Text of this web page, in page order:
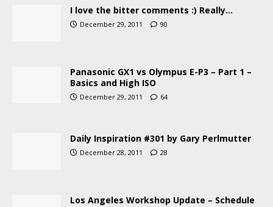
I love the bitter comments :) Really…
December 29, 2011 90
Panasonic GX1 vs Olympus E-P3 – Part 1 –
Basics and High ISO
December 29, 2011 64
Daily Inspiration #301 by Gary Perlmutter
December 28, 2011 28
Los Angeles Workshop Update – Schedule